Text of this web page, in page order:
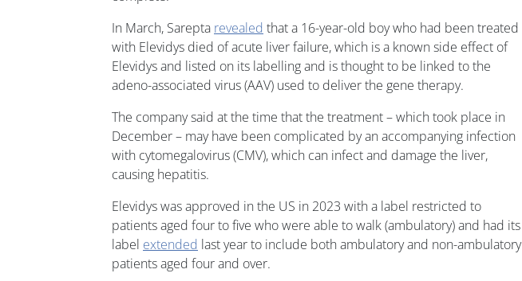
In March, Sarepta revealed that a 16-year-old boy who had been treated
with Elevidys died of acute liver failure, which is a known side effect of
Elevidys and listed on its labelling and is thought to be linked to the
adeno-associated virus (AAV) used to deliver the gene therapy.
The company said at the time that the treatment – which took place in
December – may have been complicated by an accompanying infection
with cytomegalovirus (CMV), which can infect and damage the liver,
causing hepatitis.
Elevidys was approved in the US in 2023 with a label restricted to
patients aged four to five who were able to walk (ambulatory) and had its
label extended last year to include both ambulatory and non-ambulatory
patients aged four and over.